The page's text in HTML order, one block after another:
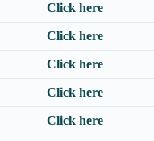
Click here
Click here
Click here
Click here
Click here